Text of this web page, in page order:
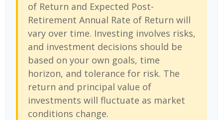
of Return and Expected Post-
Retirement Annual Rate of Return will
vary over time. Investing involves risks,
and investment decisions should be
based on your own goals, time
horizon, and tolerance for risk. The
return and principal value of
investments will fluctuate as market
conditions change.